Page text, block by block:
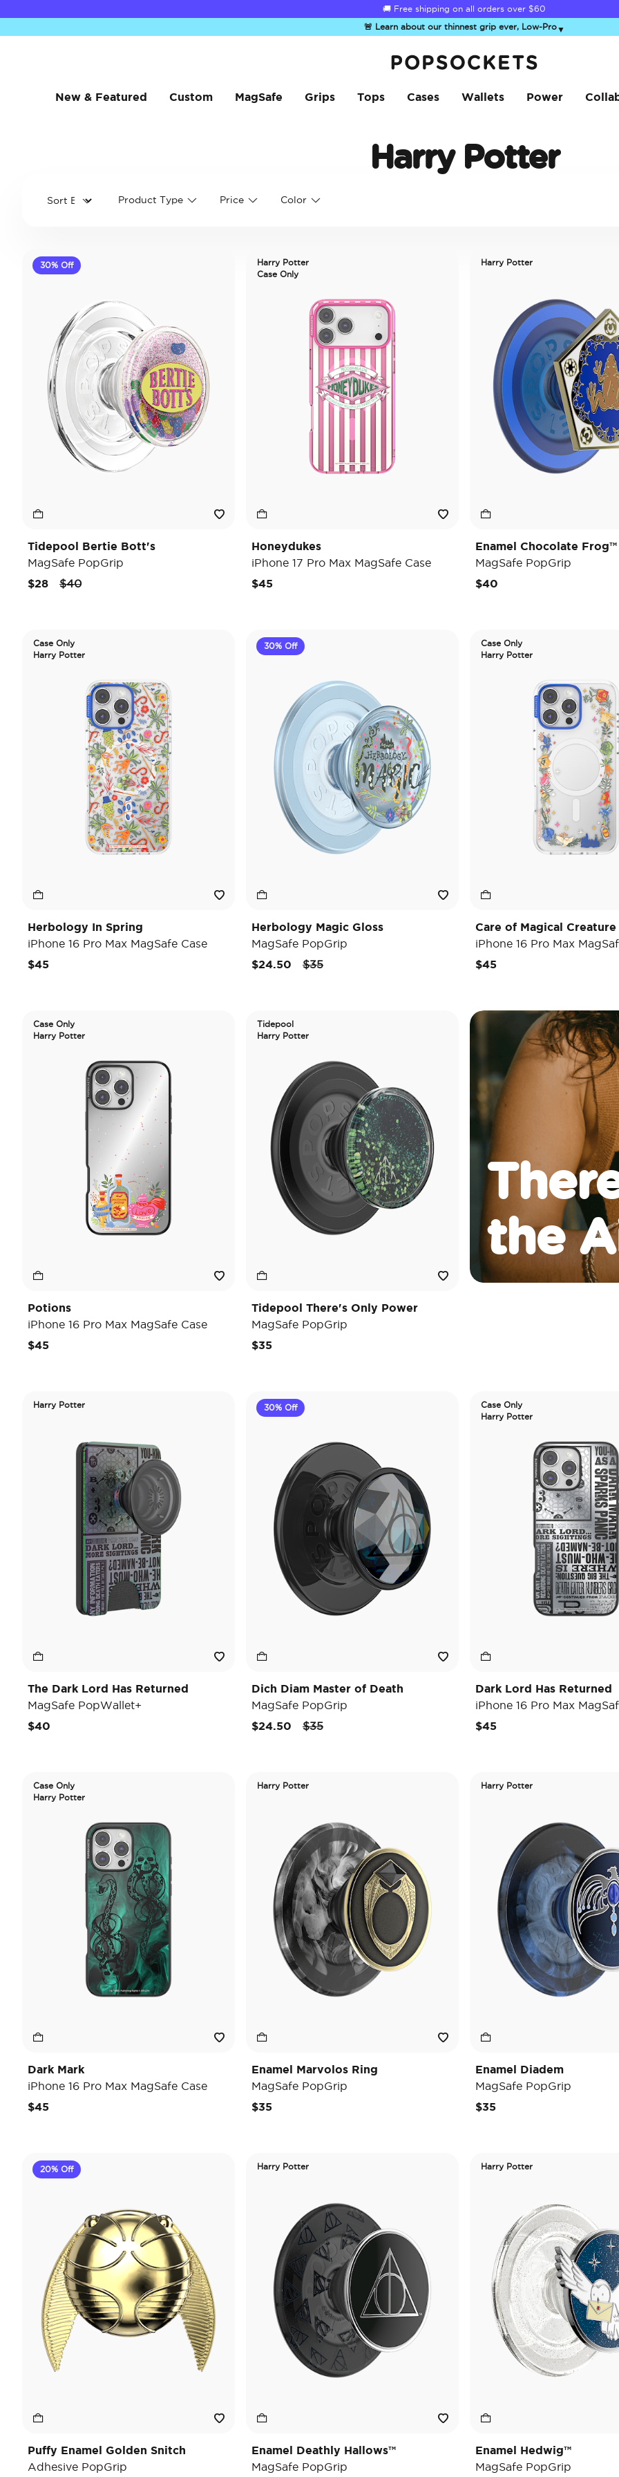
🚚 Free shipping on all orders over $60
🚨 Learn about our thinnest grip ever, Low-Pro▼
New & Featured Custom MagSafe Grips Tops Cases Wallets Power
Harry Potter
Product Type Price Color
30% Off
Tidepool Bertie Bott's
MagSafe PopGrip
Price reduced from
$40to
$28
Harry Potter
Case Only
Honeydukes
iPhone 17 Pro Max MagSafe Case
$45
Harry Potter
Enamel Chocolate Frog™
MagSafe PopGrip
$40
Case Only
Harry Potter
Herbology In Spring
iPhone 16 Pro Max MagSafe Case
$45
30% Off
Herbology Magic Gloss
MagSafe PopGrip
Price reduced from
$35to
$24.50
Case Only
Harry Potter
Care of Magical Creature
iPhone 16 Pro Max
$45
Case Only
Harry Potter
Potions
iPhone 16 Pro Max MagSafe Case
$45
Tidepool
Harry Potter
Tidepool There's Only Power
MagSafe PopGrip
$35
the
Harry Potter
The Dark Lord Has Returned
MagSafe PopWallet+
$40
30% Off
Dich Diam Master of Death
MagSafe PopGrip
Price reduced from
$35to
$24.50
Case Only
Harry Potter
Dark Lord Has Returned
iPhone 16 Pro Max
$45
Case Only
Harry Potter
Dark Mark
iPhone 16 Pro Max MagSafe Case
$45
Harry Potter
Enamel Marvolos Ring
MagSafe PopGrip
$35
Harry Potter
Enamel Diadem
MagSafe PopGrip
$35
20% Off
Puffy Enamel Golden Snitch
Adhesive PopGrip
Harry Potter
Enamel Deathly Hallows™
MagSafe PopGrip
Harry Potter
Enamel Hedwig™
MagSafe PopGrip